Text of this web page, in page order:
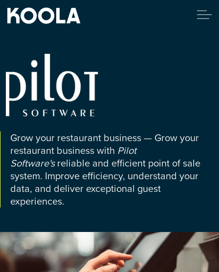
Grow your restaurant business — Grow your
restaurant business with Pilot
Software'sreliable and efficient point of sale
system. Improve efficiency, understand your
data, and deliver exceptional guest
experiences.